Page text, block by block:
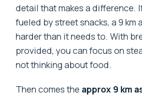
detail that makes a difference.
fueled by street snacks, a 9 km
harder than it needs to. With
provided, you can focus on
not thinking about food.
Then comes the approx 9 km